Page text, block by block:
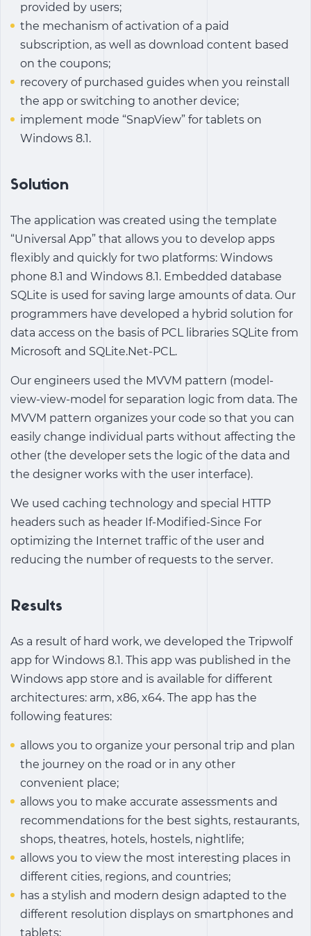
provided by users;
the mechanism of activation of a paid
subscription, as well as download content based
on the coupons;
recovery of purchased guides when you reinstall
the app or switching to another device;
implement mode “SnapView” for tablets on
Windows 8.1.
Solution
The application was created using the template
“Universal App” that allows you to develop apps
flexibly and quickly for two platforms: Windows
phone 8.1 and Windows 8.1. Embedded database
SQLite is used for saving large amounts of data. Our
programmers have developed a hybrid solution for
data access on the basis of PCL libraries SQLite from
Microsoft and SQLite.Net-PCL.
Our engineers used the MVVM pattern (model-
view-view-model for separation logic from data. The
MVVM pattern organizes your code so that you can
easily change individual parts without affecting the
other (the developer sets the logic of the data and
the designer works with the user interface).
We used caching technology and special HTTP
headers such as header If-Modified-Since For
optimizing the Internet traffic of the user and
reducing the number of requests to the server.
Results
As a result of hard work, we developed the Tripwolf
app for Windows 8.1. This app was published in the
Windows app store and is available for different
architectures: arm, x86, x64. The app has the
following features:
allows you to organize your personal trip and plan
the journey on the road or in any other
convenient place;
allows you to make accurate assessments and
recommendations for the best sights, restaurants,
shops, theatres, hotels, hostels, nightlife;
allows you to view the most interesting places in
different cities, regions, and countries;
has a stylish and modern design adapted to the
different resolution displays on smartphones and
tablets;